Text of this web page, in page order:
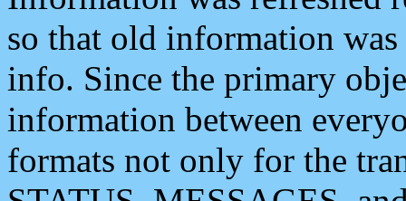
so that old information
info. Since the primary
information between
formats not only for the